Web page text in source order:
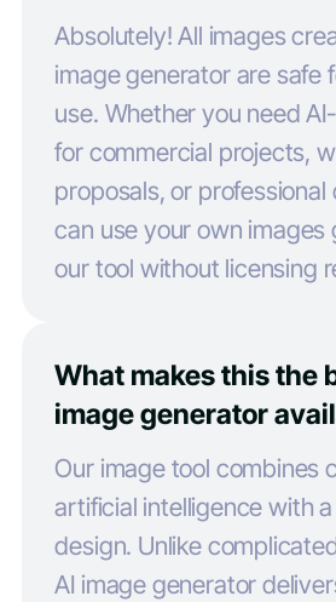
Absolutely! All images
image generator are safe
use. Whether you need
for commercial projects,
proposals, or professional
can use your own images
our tool without licensing
What makes this the
image generator
Our image tool combines
artificial intelligence with
design. Unlike
AI image generator